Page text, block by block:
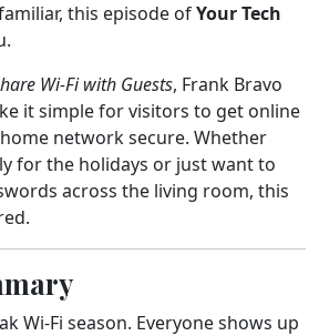
this episode ofYour Tech
Wi-Fi with Guests, Frank Bravo
it simple for visitors to get online
network secure. Whether
for the holidays or just want to
across the living room, this
Wi-Fi season. Everyone shows up